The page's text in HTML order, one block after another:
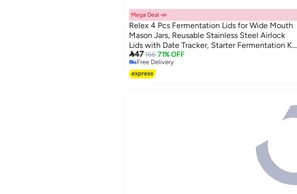
Mega Deal 📣
Relex 4 Pcs Fermentation Lids for Wide Mouth
Mason Jars, Reusable Stainless Steel Airlock
Lids with Date Tracker, Starter Fermentation Kit
for Beginners, Compatible with Any Fermenting
Jar for Home Use
47166 71% OFF
Free Delivery
Free Delivery